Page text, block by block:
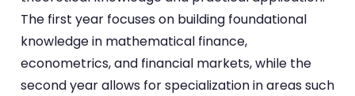
The first year focuses on building foundational
knowledge in mathematical finance,
econometrics, and financial markets, while the
second year allows for specialization in areas such